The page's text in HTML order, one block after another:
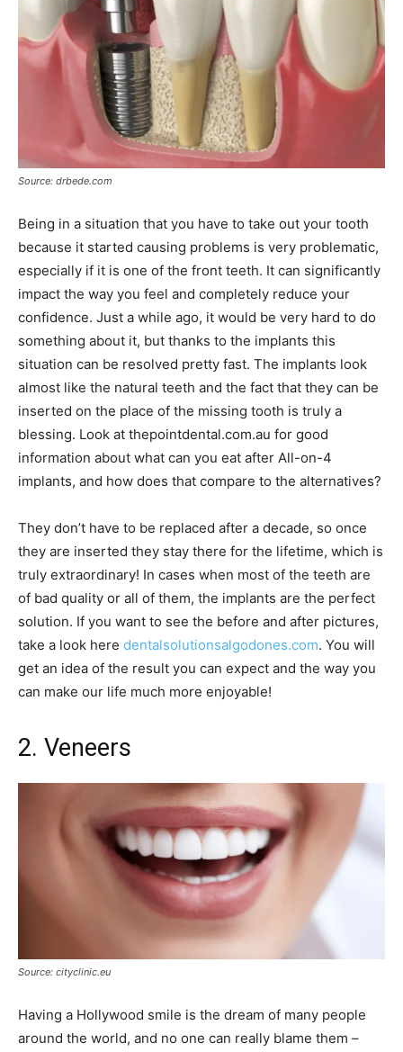
Source: drbede.com
Being in a situation that you have to take out your tooth
because it started causing problems is very problematic,
especially if it is one of the front teeth. It can significantly
impact the way you feel and completely reduce your
confidence. Just a while ago, it would be very hard to do
something about it, but thanks to the implants this
situation can be resolved pretty fast. The implants look
almost like the natural teeth and the fact that they can be
inserted on the place of the missing tooth is truly a
blessing. Look at thepointdental.com.au for good
information about what can you eat after All-on-4
implants, and how does that compare to the alternatives?
They don’t have to be replaced after a decade, so once
they are inserted they stay there for the lifetime, which is
truly extraordinary! In cases when most of the teeth are
of bad quality or all of them, the implants are the perfect
solution. If you want to see the before and after pictures,
take a look here dentalsolutionsalgodones.com. You will
get an idea of the result you can expect and the way you
can make our life much more enjoyable!
2. Veneers
Source: cityclinic.eu
Having a Hollywood smile is the dream of many people
around the world, and no one can really blame them –